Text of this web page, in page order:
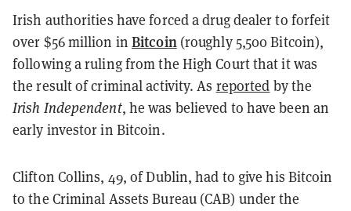
Irish authorities have forced a drug dealer to forfeit
over $56 million in Bitcoin(roughly 5,500 Bitcoin),
following a ruling from the High Court that it was
the result of criminal activity. As reported by the
Irish Independent, he was believed to have been an
early investor in Bitcoin.
Clifton Collins, 49, of Dublin, had to give his Bitcoin
to the Criminal Assets Bureau (CAB) under the